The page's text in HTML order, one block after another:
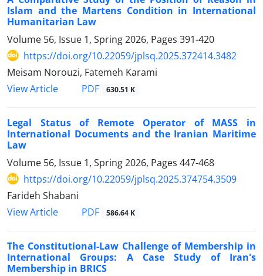
Islam and the Martens Condition in International
Humanitarian Law
Volume 56, Issue 1, Spring 2026, Pages 391-420
https://doi.org/10.22059/jplsq.2025.372414.3482
Meisam Norouzi, Fatemeh Karami
View Article
PDF 630.51 K
Legal Status of Remote Operator of MASS in
International Documents and the Iranian Maritime
Law
Volume 56, Issue 1, Spring 2026, Pages 447-468
https://doi.org/10.22059/jplsq.2025.374754.3509
Farideh Shabani
View Article
PDF 586.64 K
The Constitutional-Law Challenge of Membership in
International Groups: A Case Study of Iran's
Membership in BRICS